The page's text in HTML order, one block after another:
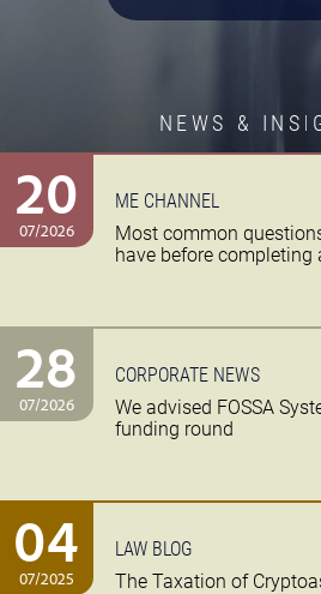
NEWS &
20
07/2026
ME CHANNEL
Most common
have before completing
28
07/2026
CORPORATE NEWS
We advised FOSSA
funding round
04
07/2025
LAW BLOG
The Taxation of